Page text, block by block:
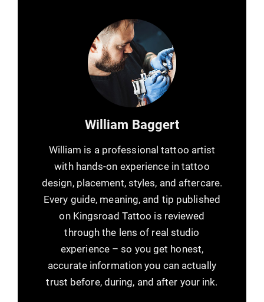
William Baggert
William is a professional tattoo artist
with hands-on experience in tattoo
design, placement, styles, and aftercare.
Every guide, meaning, and tip published
on Kingsroad Tattoo is reviewed
through the lens of real studio
experience – so you get honest,
accurate information you can actually
trust before, during, and after your ink.